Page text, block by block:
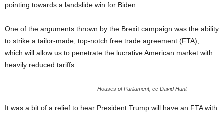
pointing towards a landslide win for Biden.
One of the arguments thrown by the Brexit campaign was the ability
to strike a tailor-made, top-notch free trade agreement (FTA),
which will allow us to penetrate the lucrative American market with
heavily reduced tariffs.
Houses of Parliament, cc David Hunt
It was a bit of a relief to hear President Trump will have an FTA with